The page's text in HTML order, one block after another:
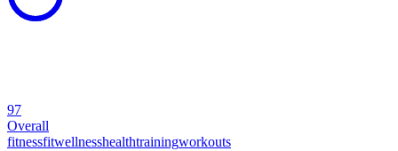
97
Overall
fitnessfitwellnesshealthtrainingworkouts